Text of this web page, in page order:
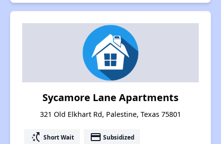
Sycamore Lane Apartments
321 Old Elkhart Rd, Palestine, Texas 75801
switch_access_shortcut Short Wait payment Subsidized